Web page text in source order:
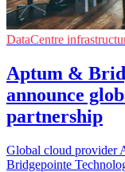
DataCentre
Aptum &
announce
partnership
Global cloud provider
Bridgepointe